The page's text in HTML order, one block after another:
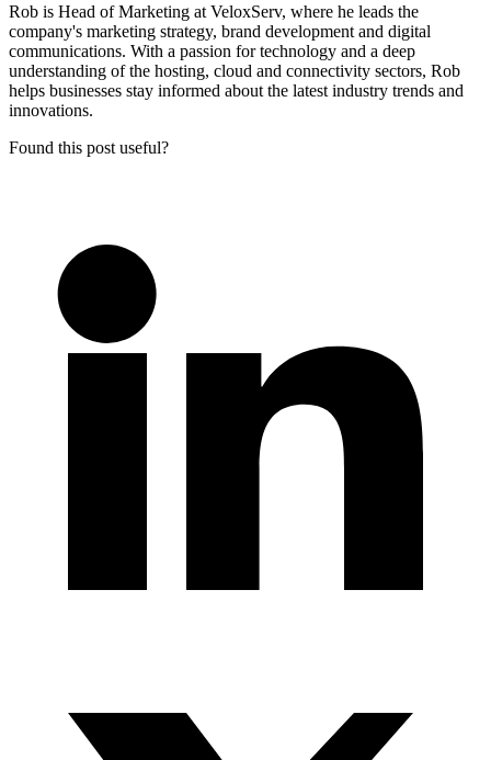
Rob is Head of Marketing at VeloxServ, where he leads the
company's marketing strategy, brand development and digital
communications. With a passion for technology and a deep
understanding of the hosting, cloud and connectivity sectors, Rob
helps businesses stay informed about the latest industry trends and
innovations.
Found this post useful?